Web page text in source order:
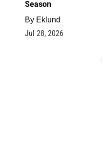
Season
By Eklund
Jul 28, 2026